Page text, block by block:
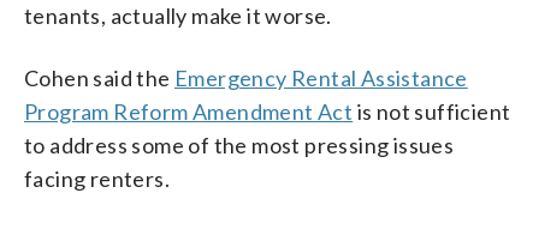
tenants, actually make it worse.
Cohen said the Emergency Rental Assistance
Program Reform Amendment Act is not sufficient
to address some of the most pressing issues
facing renters.